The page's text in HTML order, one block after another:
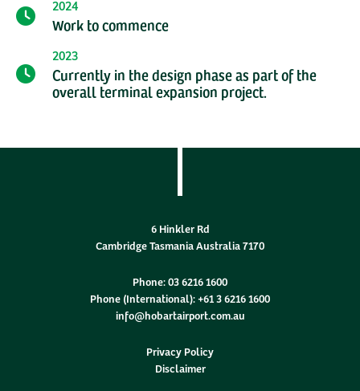
2024
Work to commence
2023
Currently in the design phase as part of the
overall terminal expansion project.
6 Hinkler Rd
Cambridge Tasmania Australia 7170
Phone:03 6216 1600
Phone (International):+61 3 6216 1600
info@hobartairport.com.au
Privacy Policy
Disclaimer